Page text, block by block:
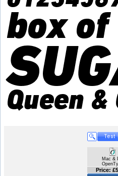
Mac &
Price: